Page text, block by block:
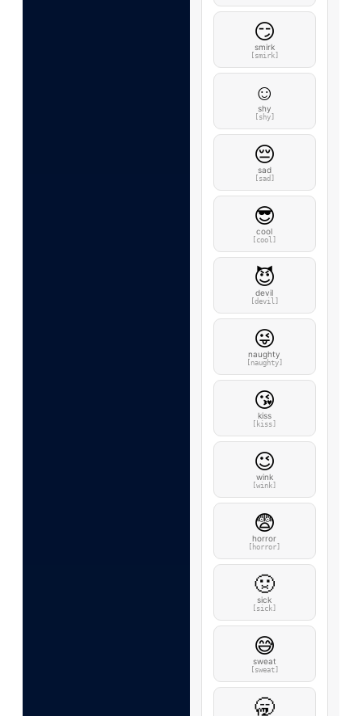
😏
smirk
[smirk]
☺️
shy
[shy]
😔
sad
[sad]
😎
cool
[cool]
😈
devil
[devil]
😜
naughty
[naughty]
😘
kiss
[kiss]
😉
wink
[wink]
😨
horror
[horror]
🤢
sick
[sick]
😅
sweat
[sweat]
🥱